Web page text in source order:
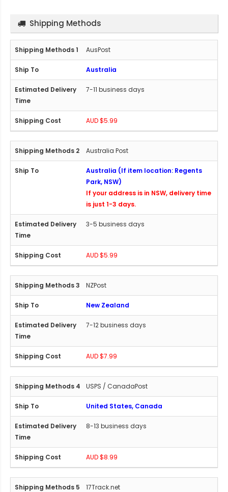
Shipping Methods
AusPost
Australia
7-11 business days
AUD $5.99
Australia Post
Australia (If item location: Regents
Park, NSW)
If your address is in NSW, delivery time
is just 1-3 days.
3-5 business days
AUD $5.99
NZPost
New Zealand
7-12 business days
AUD $7.99
USPS / CanadaPost
United States, Canada
8-13 business days
AUD $8.99
17Track.net